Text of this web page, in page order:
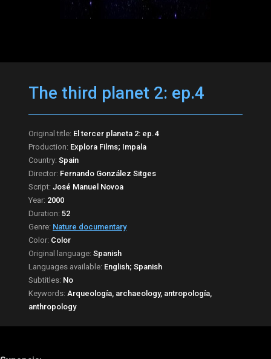
The third planet 2: ep.4
Original title: El tercer planeta 2: ep.4
Production: Explora Films; Impala
Country: Spain
Director: Fernando González Sitges
Script: José Manuel Novoa
Year: 2000
Duration: 52
Genre: Nature documentary
Color: Color
Original language: Spanish
Languages available: English; Spanish
Subtitles: No
Keywords: Arqueología, archaeology, antropología,
anthropology